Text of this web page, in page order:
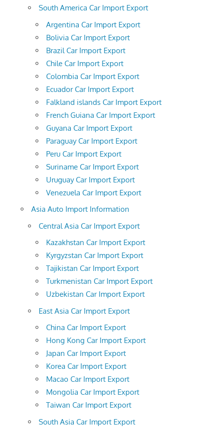
South America Car Import Export
Argentina Car Import Export
Bolivia Car Import Export
Brazil Car Import Export
Chile Car Import Export
Colombia Car Import Export
Ecuador Car Import Export
Falkland islands Car Import Export
French Guiana Car Import Export
Guyana Car Import Export
Paraguay Car Import Export
Peru Car Import Export
Suriname Car Import Export
Uruguay Car Import Export
Venezuela Car Import Export
Asia Auto Import Information
Central Asia Car Import Export
Kazakhstan Car Import Export
Kyrgyzstan Car Import Export
Tajikistan Car Import Export
Turkmenistan Car Import Export
Uzbekistan Car Import Export
East Asia Car Import Export
China Car Import Export
Hong Kong Car Import Export
Japan Car Import Export
Korea Car Import Export
Macao Car Import Export
Mongolia Car Import Export
Taiwan Car Import Export
South Asia Car Import Export